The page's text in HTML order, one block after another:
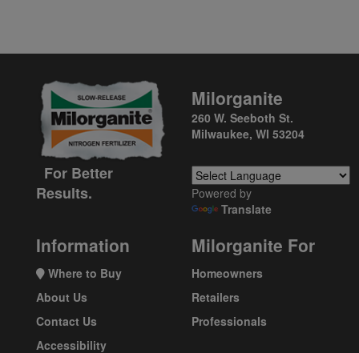
For Better
Results.
Milorganite
260 W. Seeboth St.
Milwaukee, WI 53204
Powered by
Translate
Information
Where to Buy
About Us
Contact Us
Accessibility
Milorganite For
Homeowners
Retailers
Professionals